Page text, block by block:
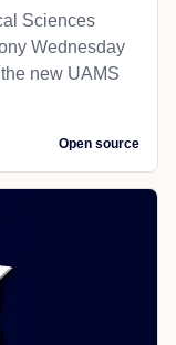
Sciences
Wednesday
new UAMS
Open source